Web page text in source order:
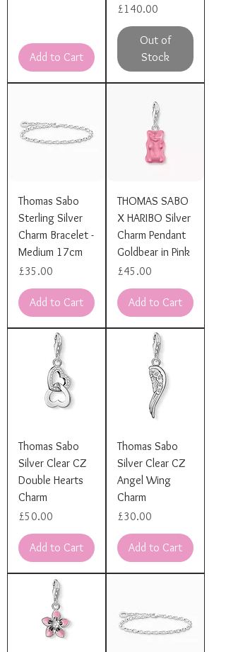
Add to Cart
Price
£140.00
Out of
Stock
Thomas Sabo
Sterling Silver
Charm Bracelet -
Medium 17cm
Price
£35.00
Add to Cart
THOMAS SABO
X HARIBO Silver
Charm Pendant
Goldbear in Pink
Price
£45.00
Add to Cart
Thomas Sabo
Silver Clear CZ
Double Hearts
Charm
Price
£50.00
Add to Cart
Thomas Sabo
Silver Clear CZ
Angel Wing
Charm
Price
£30.00
Add to Cart